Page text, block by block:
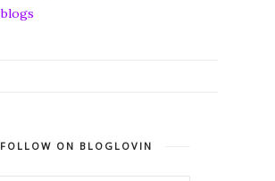
FOLLOW ON BLOGLOVIN